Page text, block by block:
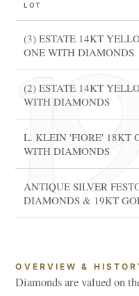
LOT
(3) ESTATE 14KT
ONE WITH DIAMONDS
(2) ESTATE 14KT
WITH DIAMONDS
L. KLEIN 'FIORE' 18KT
WITH DIAMONDS
ANTIQUE SILVER
DIAMONDS & 19KT
OVERVIEW &
Diamonds are valued on